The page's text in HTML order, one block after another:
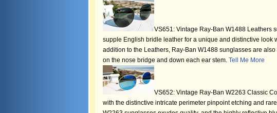
VS651: Vintage Ray-Ban W1488 Leathers
supple English bridle leather for a unique and distinctive look
addition to the Leathers, Ray-Ban W1488 sunglasses are
on the nose bridge and down each ear stem. Tell Me More
VS652: Vintage Ray-Ban W2263 Classic
with the distinctive intricate perimeter pinpoint etching and